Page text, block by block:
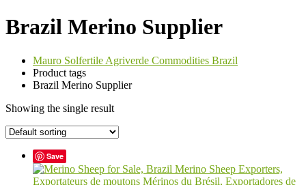
Brazil Merino Supplier
Mauro Solfertile Agriverde Commodities Brazil
Product tags
Brazil Merino Supplier
Showing the single result
Save